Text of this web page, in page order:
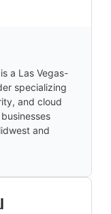
a Las Vegas-
specializing
and cloud
and